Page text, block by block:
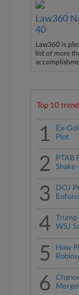
Law360
40
Law360 is
list of more
Top 10
1
Ex-
Plot
2
PTAB
3
DOJ
4
Trump
WSJ
5
How
6